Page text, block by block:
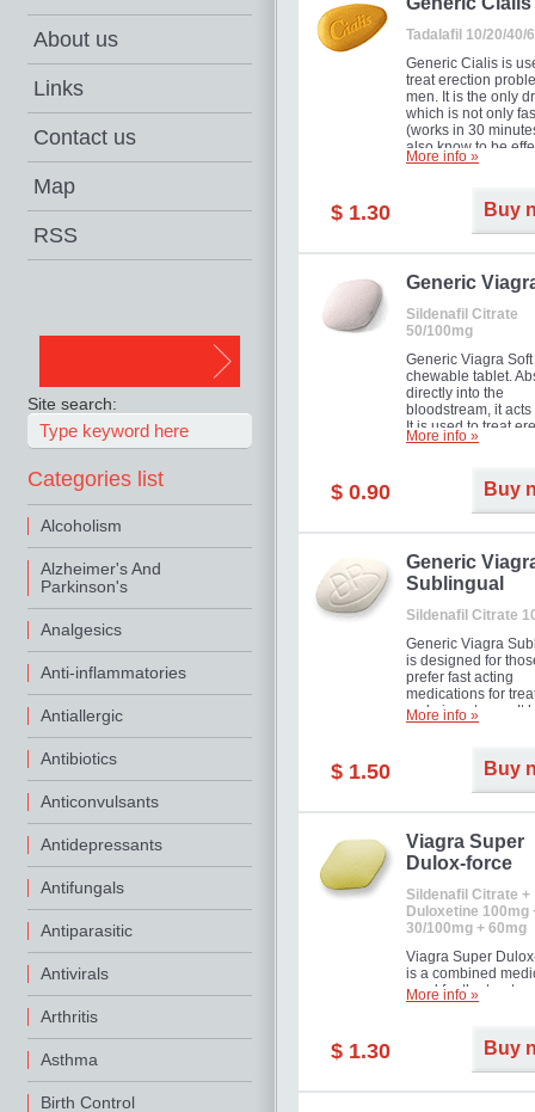
About us
Links
Contact us
Map
RSS
Site search:
Categories list
Alcoholism
Alzheimer's And
Parkinson's
Analgesics
Anti-inflammatories
Antiallergic
Antibiotics
Anticonvulsants
Antidepressants
Antifungals
Antiparasitic
Antivirals
Arthritis
Asthma
Birth Control
Tadalafil 10/20/40/
Generic Cialis is
treat erection
men. It is the only
which is not only
(works in 30
also know to be
for as long as 36
just right for you as
your partner.
in mild, moderate
Erectile
More info »
$ 1.30 Buy
Generic
Sildenafil Citrate
50/100mg
Generic Viagra
chewable tablet.
directly into the
bloodstream, it acts
It is used to treat
problems in men.
about half an hour.
effect is maintained
More info »
$ 0.90 Buy
Generic
Sublingual
Sildenafil Citrate
Generic Viagra
is designed for
prefer fast acting
medications for
male impotence. It
the advantages of
More info »
$ 1.50 Buy
Viagra Super
Dulox-force
Sildenafil Citrate +
Duloxetine 100mg
30/100mg + 60mg
Viagra Super
is a combined
used for the
erectile dysfunction
More info »
$ 1.30 Buy